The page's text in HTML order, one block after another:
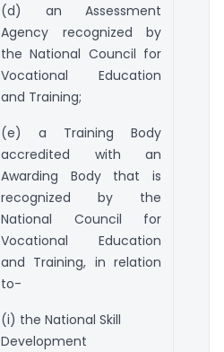
(d) an Assessment
Agency recognized by
the National Council for
Vocational Education
and Training;
(e) a Training Body
accredited with an
Awarding Body that is
recognized by the
National Council for
Vocational Education
and Training, in relation
to-
(i) the National Skill
Development